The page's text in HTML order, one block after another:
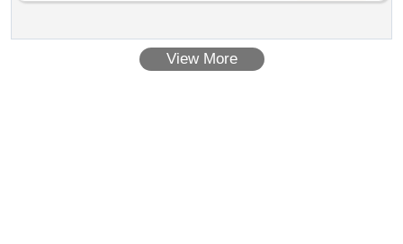
View More